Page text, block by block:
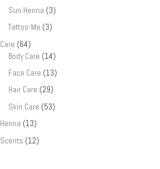
Sun Henna (3)
Tattoo-Me (3)
Care (64)
Body Care (14)
Face Care (13)
Hair Care (29)
Skin Care (53)
Henna (13)
Scents (12)